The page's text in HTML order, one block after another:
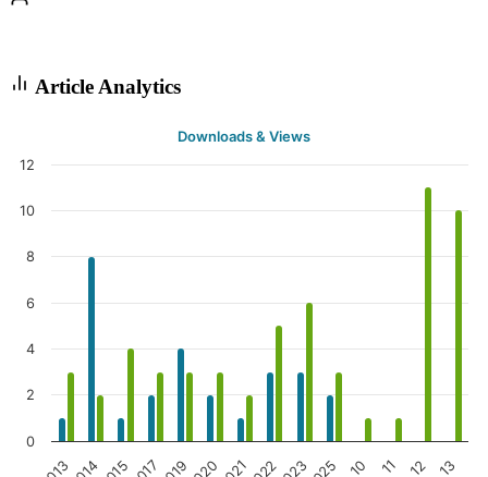
Article Analytics
Downloads & Views
10 11 12 13
0
2
4
6
8
10
12